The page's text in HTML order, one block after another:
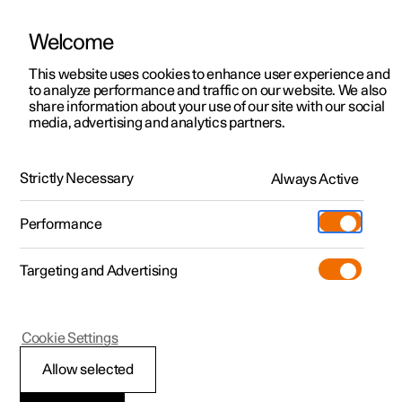
ManualVideo gallerySoftware updates
Polestar 2 - 2025
Locking and unlocking
Welcome
This website uses cookies to enhance user experience and
to analyze performance and traffic on our website. We also
share information about your use of our site with our social
media, advertising and analytics partners.
Strictly Necessary Always Active
Performance
Targeting and Advertising
Allow selected
Cookie Settings